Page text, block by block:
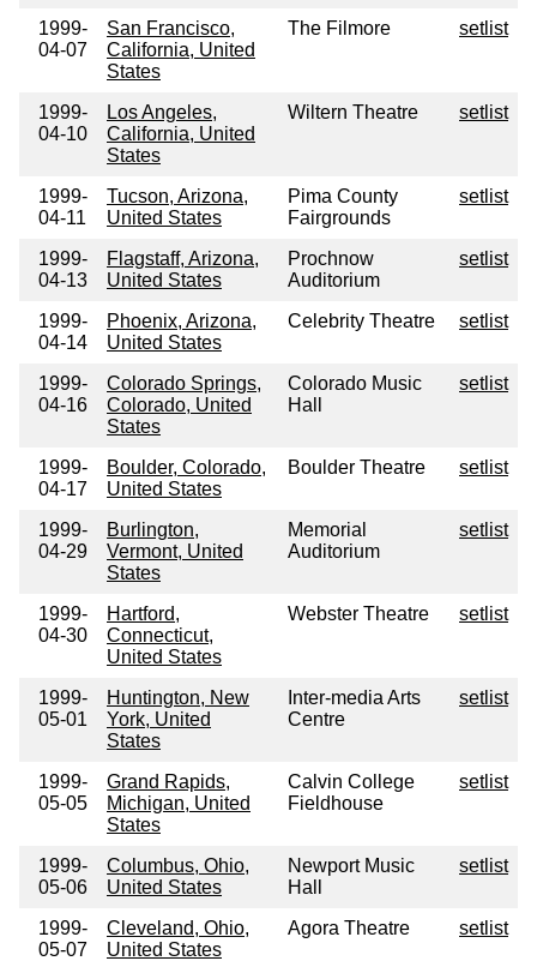
1999-
04-07
San Francisco,
California, United
States
The Filmore setlist
1999-
04-10
Los Angeles,
California, United
States
Wiltern Theatre setlist
1999-
04-11
Tucson, Arizona,
United States
Pima County
Fairgrounds
setlist
1999-
04-13
Flagstaff, Arizona,
United States
Prochnow
Auditorium
setlist
1999-
04-14
Phoenix, Arizona,
United States
Celebrity Theatre setlist
1999-
04-16
Colorado Springs,
Colorado, United
States
Colorado Music
Hall
setlist
1999-
04-17
Boulder, Colorado,
United States
Boulder Theatre setlist
1999-
04-29
Burlington,
Vermont, United
States
Memorial
Auditorium
setlist
1999-
04-30
Hartford,
Connecticut,
United States
Webster Theatre setlist
1999-
05-01
Huntington, New
York, United
States
Inter-media Arts
Centre
setlist
1999-
05-05
Grand Rapids,
Michigan, United
States
Calvin College
Fieldhouse
setlist
1999-
05-06
Columbus, Ohio,
United States
Newport Music
Hall
setlist
1999-
05-07
Cleveland, Ohio,
United States
Agora Theatre setlist